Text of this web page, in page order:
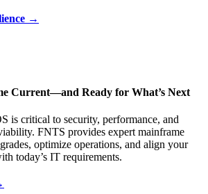
→
Current—and Ready for What’s Next
is critical to security, performance, and
FNTS provides expert mainframe
optimize operations, and align your
today’s IT requirements.